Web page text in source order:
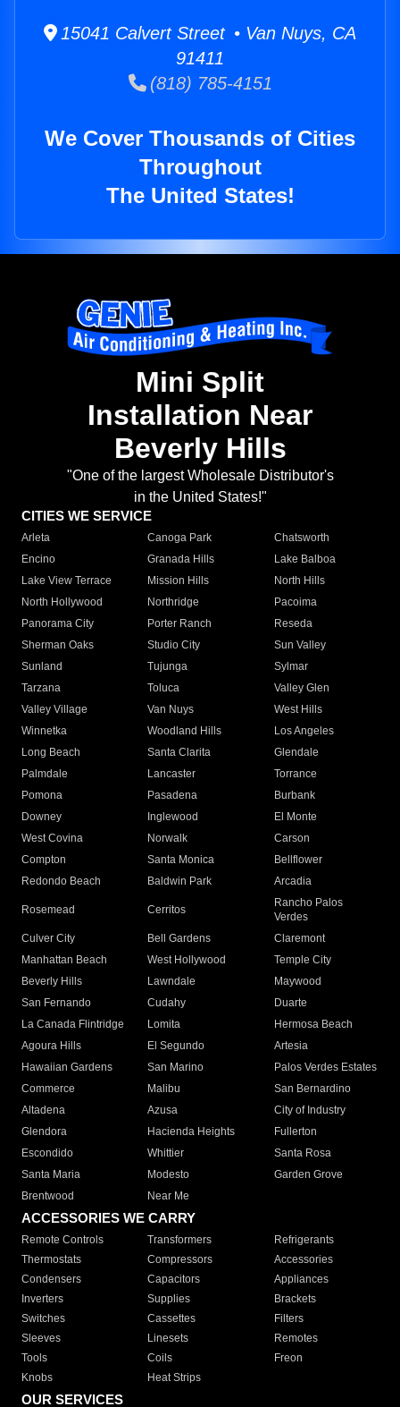
15041 Calvert Street • Van Nuys, CA
91411
(818) 785-4151
We Cover Thousands of Cities
Throughout
The United States!
Mini Split
Installation Near
Beverly Hills
"One of the largest Wholesale Distributor's
in the United States!"
CITIES WE SERVICE
Arleta Canoga Park
Chatsworth
Encino
Granada Hills
Lake Balboa
Lake View Terrace
Mission Hills
North Hills
North Hollywood
Northridge
Pacoima
Panorama City
Porter Ranch
Reseda
Sherman Oaks
Studio City
Sun Valley
Sunland
Tujunga
Sylmar
Tarzana
Toluca
Valley Glen
Valley Village
Van Nuys
West Hills
Winnetka
Woodland Hills
Los Angeles
Long Beach
Santa Clarita
Glendale
Palmdale
Lancaster
Torrance
Pomona
Pasadena
Burbank
Downey
Inglewood
El Monte
West Covina
Norwalk
Carson
Compton
Santa Monica
Bellflower
Redondo Beach
Baldwin Park Arcadia
Rosemead Cerritos
Rancho Palos
Verdes
Culver City
Bell Gardens
Claremont
Manhattan Beach
West Hollywood
Temple City
Beverly Hills
Lawndale
Maywood
San Fernando
Cudahy
Duarte
La Canada Flintridge
Lomita
Hermosa Beach
Agoura Hills
El Segundo
Artesia
Hawaiian Gardens
San Marino
Palos Verdes Estates
Commerce
Malibu
San Bernardino
Altadena
Azusa
City of Industry
Glendora
Hacienda Heights
Fullerton
Escondido
Whittier
Santa Rosa
Santa Maria
Modesto
Garden Grove
Brentwood
Near Me
ACCESSORIES WE CARRY
Remote Controls Transformers
Refrigerants
Thermostats
Compressors
Accessories
Condensers
Capacitors
Appliances
Inverters
Supplies
Brackets
Switches
Cassettes
Filters
Sleeves
Linesets
Remotes
Tools
Coils
Freon
Knobs
Heat Strips
OUR SERVICES